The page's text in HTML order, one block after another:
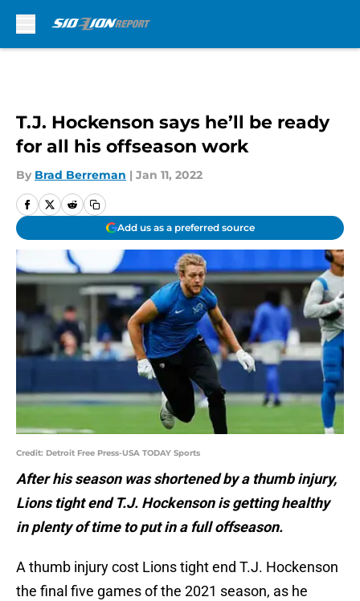
T.J. Hockenson says he’ll be ready
for all his offseason work
By Brad Berreman | Jan 11, 2022
Add us as a preferred source
Credit: Detroit Free Press-USA TODAY Sports
After his season was shortened by a thumb injury,
Lions tight end T.J. Hockenson is getting healthy
in plenty of time to put in a full offseason.
A thumb injury cost Lions tight end T.J. Hockenson
the final five games of the 2021 season, as he